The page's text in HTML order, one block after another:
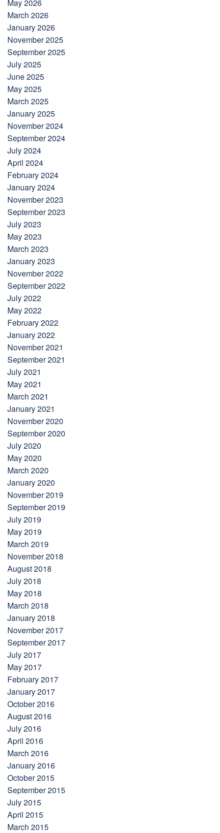
May 2026
March 2026
January 2026
November 2025
September 2025
July 2025
June 2025
May 2025
March 2025
January 2025
November 2024
September 2024
July 2024
April 2024
February 2024
January 2024
November 2023
September 2023
July 2023
May 2023
March 2023
January 2023
November 2022
September 2022
July 2022
May 2022
February 2022
January 2022
November 2021
September 2021
July 2021
May 2021
March 2021
January 2021
November 2020
September 2020
July 2020
May 2020
March 2020
January 2020
November 2019
September 2019
July 2019
May 2019
March 2019
November 2018
August 2018
July 2018
May 2018
March 2018
January 2018
November 2017
September 2017
July 2017
May 2017
February 2017
January 2017
October 2016
August 2016
July 2016
April 2016
March 2016
January 2016
October 2015
September 2015
July 2015
April 2015
March 2015